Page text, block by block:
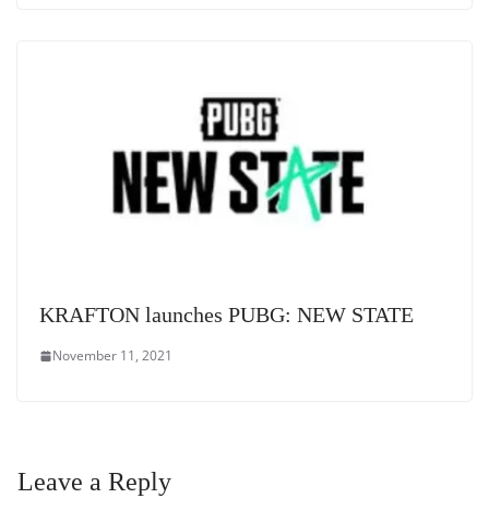
KRAFTON launches PUBG: NEW STATE
November 11, 2021
Leave a Reply